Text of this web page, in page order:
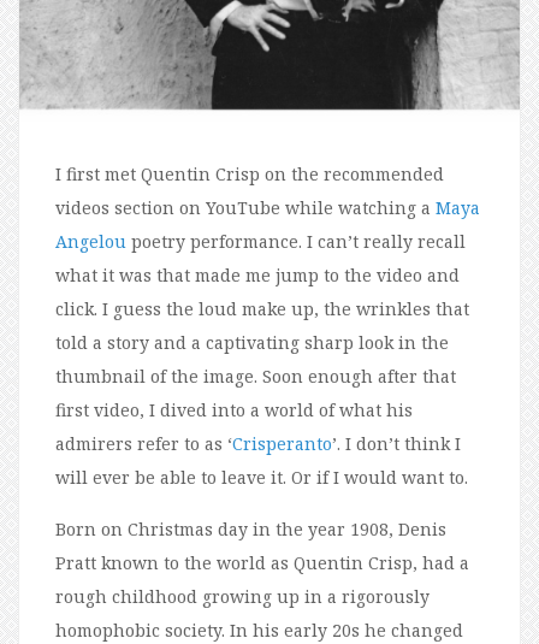
I first met Quentin Crisp on the recommended
videos section on YouTube while watching a Maya
Angelou poetry performance. I can’t really recall
what it was that made me jump to the video and
click. I guess the loud make up, the wrinkles that
told a story and a captivating sharp look in the
thumbnail of the image. Soon enough after that
first video, I dived into a world of what his
admirers refer to as ‘Crisperanto’. I don’t think I
will ever be able to leave it. Or if I would want to.
Born on Christmas day in the year 1908, Denis
Pratt known to the world as Quentin Crisp, had a
rough childhood growing up in a rigorously
homophobic society. In his early 20s he changed